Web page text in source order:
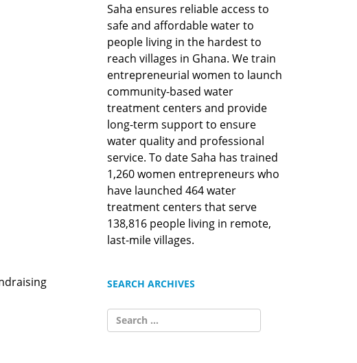
Saha ensures reliable access to
safe and affordable water to
people living in the hardest to
reach villages in Ghana. We train
entrepreneurial women to launch
community-based water
treatment centers and provide
long-term support to ensure
water quality and professional
service. To date Saha has trained
1,260 women entrepreneurs who
have launched 464 water
treatment centers that serve
138,816 people living in remote,
last-mile villages.
SEARCH ARCHIVES
SEARCH
FOR: